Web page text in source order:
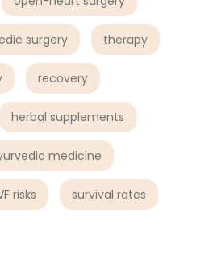
surgery therapy
recovery
herbal supplements
medicine
risks survival rates